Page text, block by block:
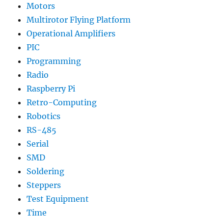
Motors
Multirotor Flying Platform
Operational Amplifiers
PIC
Programming
Radio
Raspberry Pi
Retro-Computing
Robotics
RS-485
Serial
SMD
Soldering
Steppers
Test Equipment
Time